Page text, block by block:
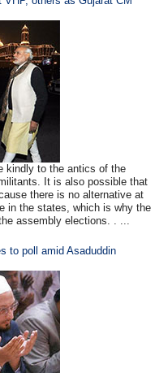
kindly to the antics of the
It is also possible that
there is no alternative at
in the states, which is why the
assembly elections. . ...
to poll amid Asaduddin